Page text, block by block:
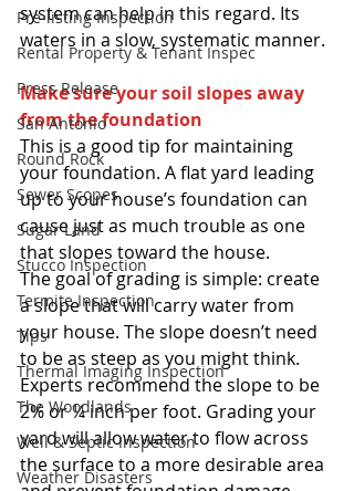
Pre-listing Inspection
Rental Property & Tenant Inspec
Press Release
San Antonio
Round Rock
Sewer Scopes
Sugar Land
Stucco Inspection
Termite Inspection
Tips
Thermal Imaging Inspection
The Woodlands
Well & Septic Inspection
Weather Disasters
system can help in this regard. Its
waters in a slow, systematic manner.
Make sure your soil slopes away
from the foundation
This is a good tip for maintaining
your foundation. A flat yard leading
up to your house’s foundation can
cause just as much trouble as one
that slopes toward the house.
The goal of grading is simple: create
a slope that will carry water from
your house. The slope doesn’t need
to be as steep as you might think.
Experts recommend the slope to be
2% or ¼ inch per foot. Grading your
yard will allow water to flow across
the surface to a more desirable area